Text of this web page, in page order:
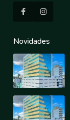
Novidades